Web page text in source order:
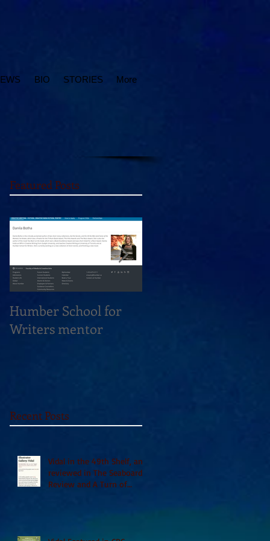
BIO STORIES More
Featured Posts
Humber School for
Writers mentor
Recent Posts
Vidal in the 49th Shelf, and
reviewed in The Seaboard
Review and A Turn of